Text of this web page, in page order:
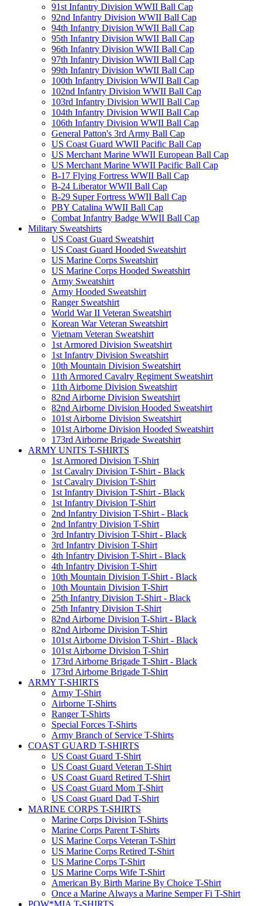
91st Infantry Division WWII Ball Cap
92nd Infantry Division WWII Ball Cap
94th Infantry Division WWII Ball Cap
95th Infantry Division WWII Ball Cap
96th Infantry Division WWII Ball Cap
97th Infantry Division WWII Ball Cap
99th Infantry Division WWII Ball Cap
100th Infantry Division WWII Ball Cap
102nd Infantry Division WWII Ball Cap
103rd Infantry Division WWII Ball Cap
104th Infantry Division WWII Ball Cap
106th Infantry Division WWII Ball Cap
General Patton's 3rd Army Ball Cap
US Coast Guard WWII Pacific Ball Cap
US Merchant Marine WWII European Ball Cap
US Merchant Marine WWII Pacific Ball Cap
B-17 Flying Fortress WWII Ball Cap
B-24 Liberator WWII Ball Cap
B-29 Super Fortress WWII Ball Cap
PBY Catalina WWII Ball Cap
Combat Infantry Badge WWII Ball Cap
Military Sweatshirts
US Coast Guard Sweatshirt
US Coast Guard Hooded Sweatshirt
US Marine Corps Sweatshirt
US Marine Corps Hooded Sweatshirt
Army Sweatshirt
Army Hooded Sweatshirt
Ranger Sweatshirt
World War II Veteran Sweatshirt
Korean War Veteran Sweatshirt
Vietnam Veteran Sweatshirt
1st Armored Division Sweatshirt
1st Infantry Division Sweatshirt
10th Mountain Division Sweatshirt
11th Armored Cavalry Regiment Sweatshirt
11th Airborne Division Sweatshirt
82nd Airborne Division Sweatshirt
82nd Airborne Division Hooded Sweatshirt
101st Airborne Division Sweatshirt
101st Airborne Division Hooded Sweatshirt
173rd Airborne Brigade Sweatshirt
ARMY UNITS T-SHIRTS
1st Armored Division T-Shirt
1st Cavalry Division T-Shirt - Black
1st Cavalry Division T-Shirt
1st Infantry Division T-Shirt - Black
1st Infantry Division T-Shirt
2nd Infantry Division T-Shirt - Black
2nd Infantry Division T-Shirt
3rd Infantry Division T-Shirt - Black
3rd Infantry Division T-Shirt
4th Infantry Division T-Shirt - Black
4th Infantry Division T-Shirt
10th Mountain Division T-Shirt - Black
10th Mountain Division T-Shirt
25th Infantry Division T-Shirt - Black
25th Infantry Division T-Shirt
82nd Airborne Division T-Shirt - Black
82nd Airborne Division T-Shirt
101st Airborne Division T-Shirt - Black
101st Airborne Division T-Shirt
173rd Airborne Brigade T-Shirt - Black
173rd Airborne Brigade T-Shirt
ARMY T-SHIRTS
Army T-Shirt
Airborne T-Shirts
Ranger T-Shirts
Special Forces T-Shirts
Army Branch of Service T-Shirts
COAST GUARD T-SHIRTS
US Coast Guard T-Shirt
US Coast Guard Veteran T-Shirt
US Coast Guard Retired T-Shirt
US Coast Guard Mom T-Shirt
US Coast Guard Dad T-Shirt
MARINE CORPS T-SHIRTS
Marine Corps Division T-Shirts
Marine Corps Parent T-Shirts
US Marine Corps Veteran T-Shirt
US Marine Corps Retired T-Shirt
US Marine Corps T-Shirt
US Marine Corps Wife T-Shirt
American By Birth Marine By Choice T-Shirt
Once a Marine Always a Marine Semper Fi T-Shirt
POW*MIA T-SHIRTS